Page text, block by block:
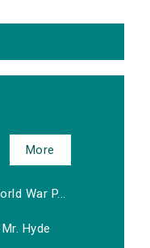
More
War P...
Hyde